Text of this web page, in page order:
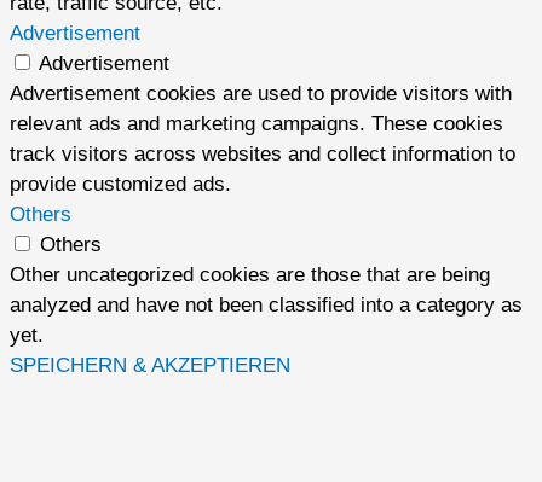
Advertisement
Advertisement
Advertisement cookies are used to provide visitors with
relevant ads and marketing campaigns. These cookies
track visitors across websites and collect information to
provide customized ads.
Others
Others
Other uncategorized cookies are those that are being
analyzed and have not been classified into a category as
yet.
SPEICHERN & AKZEPTIEREN